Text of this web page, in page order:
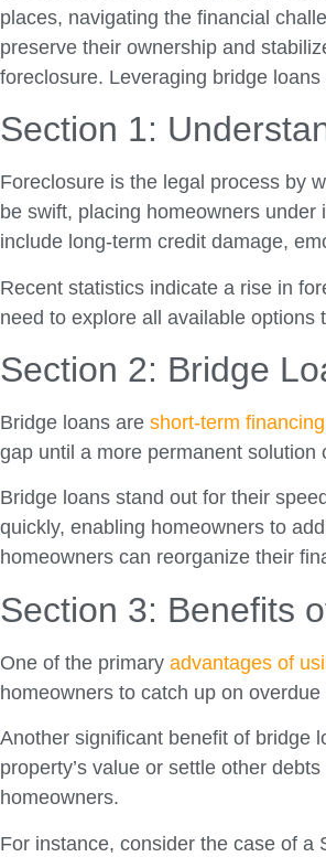
places, navigating the financial
preserve their ownership and
foreclosure. Leveraging bridge
Section 1:
Foreclosure is the legal process by
be swift, placing homeowners
include long-term credit damage,
Recent statistics indicate a rise in
need to explore all available options
Section 2: Bridge
Bridge loans are short-term
gap until a more permanent
Bridge loans stand out for their
quickly, enabling homeowners to
homeowners can reorganize their
Section 3: Benefits
One of the primary advantages of
homeowners to catch up on
Another significant benefit of bridge
property’s value or settle other
homeowners.
For instance, consider the case of a